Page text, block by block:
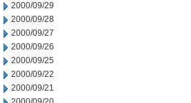
2000/09/29
2000/09/28
2000/09/27
2000/09/26
2000/09/25
2000/09/22
2000/09/21